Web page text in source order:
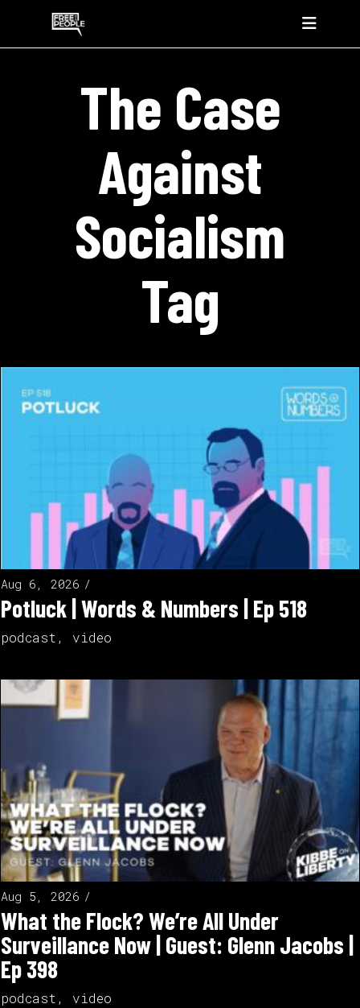
The Case
Against
Socialism
Tag
Aug 6, 2026
Potluck | Words & Numbers | Ep 518
podcast , video
Aug 5, 2026
What the Flock? We’re All Under
Surveillance Now | Guest: Glenn Jacobs |
Ep 398
podcast , video